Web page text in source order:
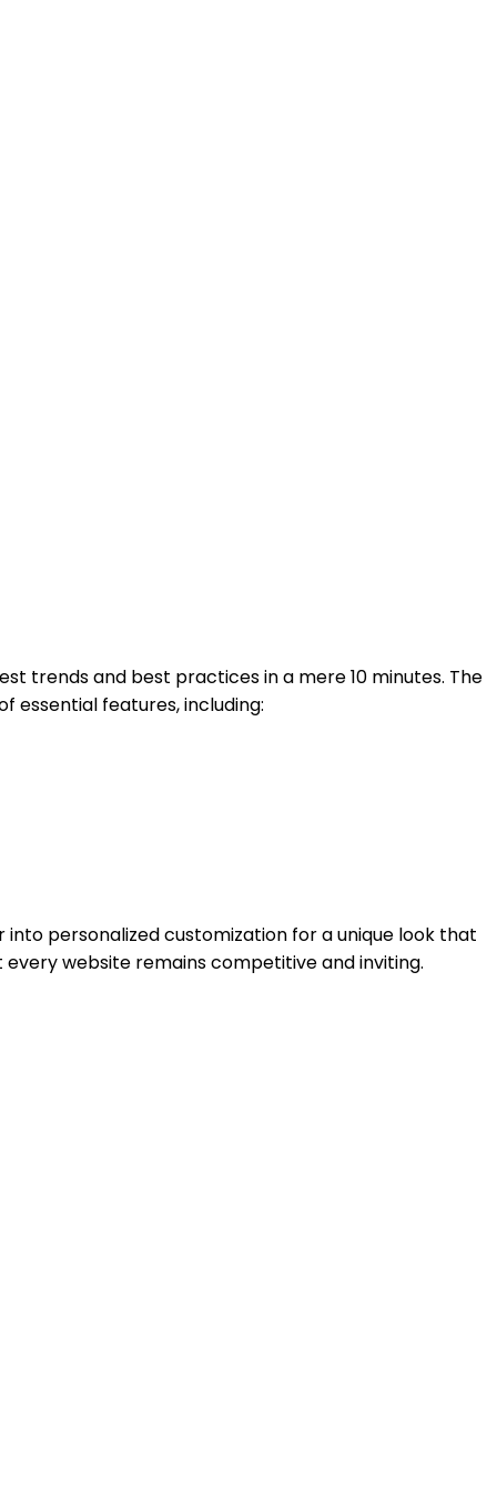
trends and best practices in a mere 10 minutes. The
essential features, including:
personalized customization for a unique look that
website remains competitive and inviting.